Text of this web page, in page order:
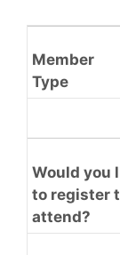
Member
Type
Would you
to register
attend?